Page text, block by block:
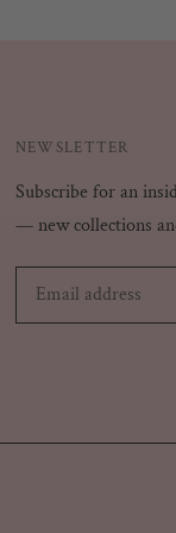
NEWSLETTER
Subscribe for an
— new collections